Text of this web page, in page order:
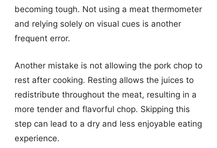
becoming tough. Not using a meat thermometer
and relying solely on visual cues is another
frequent error.
Another mistake is not allowing the pork chop to
rest after cooking. Resting allows the juices to
redistribute throughout the meat, resulting in a
more tender and flavorful chop. Skipping this
step can lead to a dry and less enjoyable eating
experience.